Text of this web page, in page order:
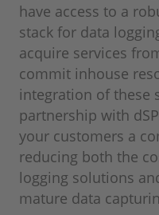
have access to a
stack for data
acquire services
commit inhouse
integration of these
partnership with
your customers a
reducing both the
logging solutions
mature data